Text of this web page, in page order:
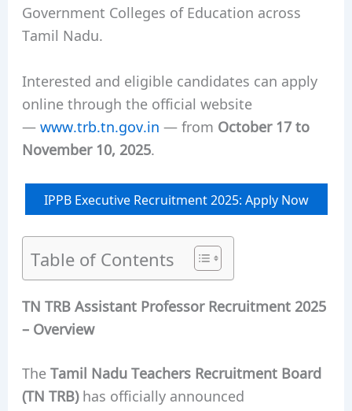
Government Colleges of Education across
Tamil Nadu.
Interested and eligible candidates can apply
online through the official website
—www.trb.tn.gov.in — from October 17 to
November 10, 2025.
IPPB Executive Recruitment 2025: Apply Now
Table of Contents
TN TRB Assistant Professor Recruitment 2025
– Overview
TheTamil Nadu Teachers Recruitment Board
(TN TRB)has officially announced